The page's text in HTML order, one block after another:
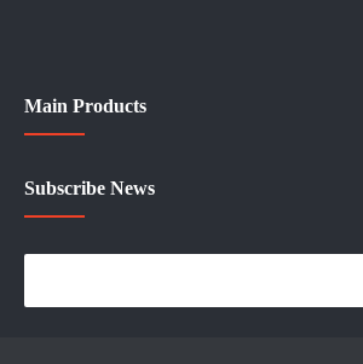
Main Products
Subscribe News